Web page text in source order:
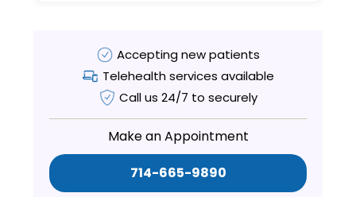
Accepting new patients
Telehealth services available
Call us 24/7 to securely
Make an Appointment
714-665-9890